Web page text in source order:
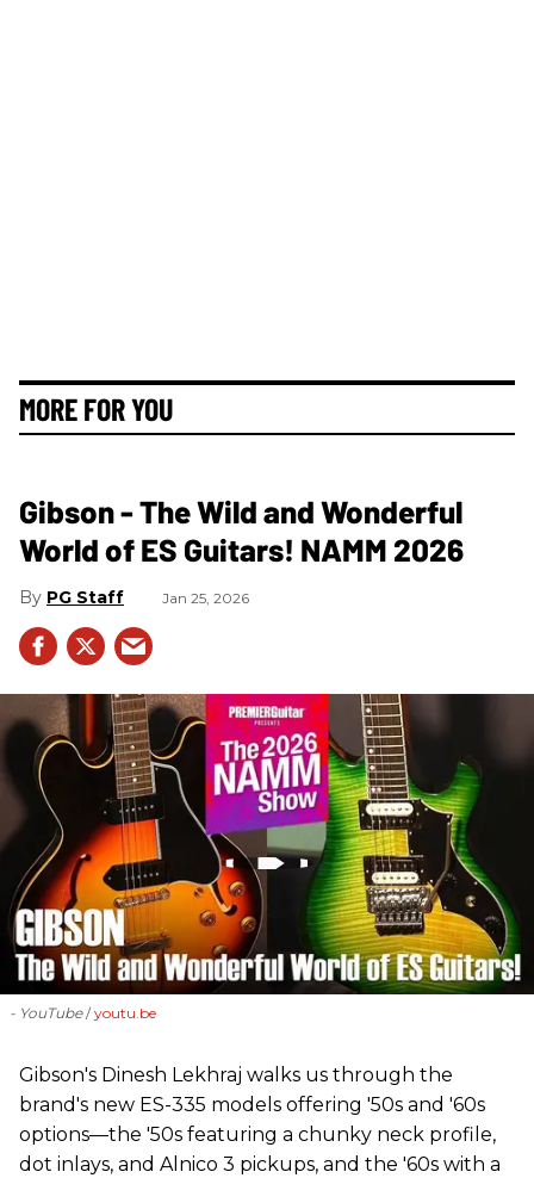
MORE FOR YOU
Gibson - The Wild and Wonderful
World of ES Guitars! NAMM 2026
PG Staff Jan 25, 2026
- YouTube youtu.be
Gibson's Dinesh Lekhraj walks us through the
brand's new ES-335 models offering '50s and '60s
options—the '50s featuring a chunky neck profile,
dot inlays, and Alnico 3 pickups, and the '60s with a